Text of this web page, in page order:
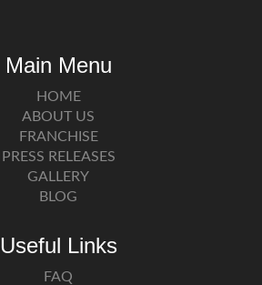
Main Menu
HOME
ABOUT US
FRANCHISE
PRESS RELEASES
GALLERY
BLOG
Useful Links
FAQ